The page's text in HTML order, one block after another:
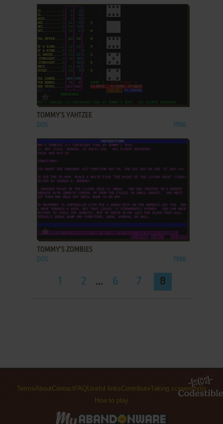
ADD TO FAVORITES
TOMMY'S YAHTZEE
DOS 1986
ADD TO FAVORITES
TOMMY'S ZOMBIES
DOS 1986
1 2 ... 6 7 8
TermsAboutContact FAQ Useful linksContributeTaking screenshots
How to play